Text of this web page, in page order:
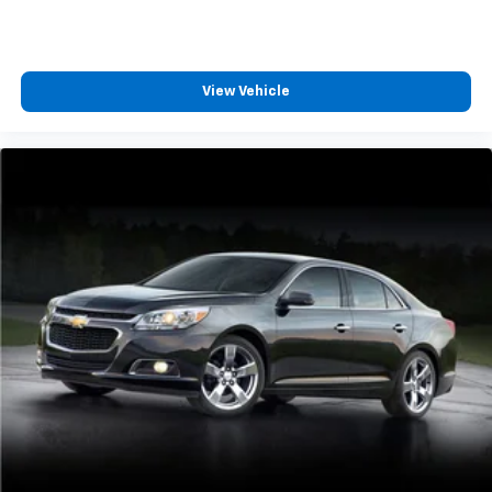
This upholstery combination gives the vehicle a
reclining driver seat. It lets you adjust the angle of
the seatback at the touch of a button for added
comfort while you’re driving, or for a more
comfortable rest while you’re pulled over. Settle in,
with power reclining driver seat.
Power 2-way driver lumbar - It’s got your back.
How you feel while driving is just as important as
how your car drives. Enhance your comfort with
power 2-way driver lumbar. Simply set it to the
View Vehicle